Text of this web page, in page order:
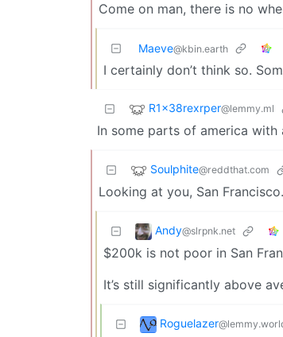
Come on man, there is no
Maeve@kbin.earth
I certainly don’t think so.
R1x38rexrper@lemmy.ml
In some parts of america with
Soulphite@reddthat.com
Looking at you, San
Andy@slrpnk.net
$200k is not poor in San
It’s still significantly above
Roguelazer